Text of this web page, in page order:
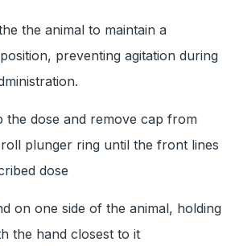
the animal to maintain a
preventing agitation during
the dose and remove cap from
plunger ring until the front lines
dose
on one side of the animal, holding
the hand closest to it